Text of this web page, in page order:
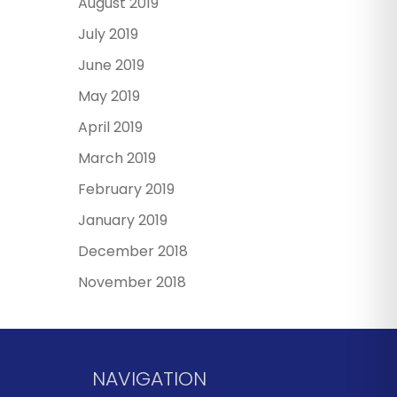
July 2019
June 2019
May 2019
April 2019
March 2019
February 2019
January 2019
December 2018
November 2018
NAVIGATION